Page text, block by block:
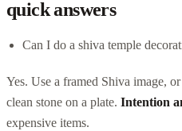
quick answers
Can I do a shiva temple
Yes. Use a framed Shiva image,
clean stone on a plate. Intention
expensive items.